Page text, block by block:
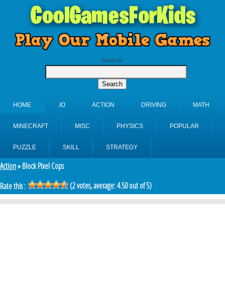
Search for:
HOME .IO ACTION DRIVING MATH
MINECRAFT MISC PHYSICS POPULAR
PUZZLE SKILL STRATEGY
Action» Block Pixel Cops
Rate this :
(2votes, average:4.50out of 5)